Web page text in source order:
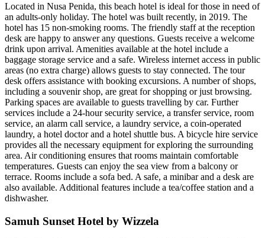
Located in Nusa Penida, this beach hotel is ideal for those in need of
an adults-only holiday. The hotel was built recently, in 2019. The
hotel has 15 non-smoking rooms. The friendly staff at the reception
desk are happy to answer any questions. Guests receive a welcome
drink upon arrival. Amenities available at the hotel include a
baggage storage service and a safe. Wireless internet access in public
areas (no extra charge) allows guests to stay connected. The tour
desk offers assistance with booking excursions. A number of shops,
including a souvenir shop, are great for shopping or just browsing.
Parking spaces are available to guests travelling by car. Further
services include a 24-hour security service, a transfer service, room
service, an alarm call service, a laundry service, a coin-operated
laundry, a hotel doctor and a hotel shuttle bus. A bicycle hire service
provides all the necessary equipment for exploring the surrounding
area. Air conditioning ensures that rooms maintain comfortable
temperatures. Guests can enjoy the sea view from a balcony or
terrace. Rooms include a sofa bed. A safe, a minibar and a desk are
also available. Additional features include a tea/coffee station and a
dishwasher.
Samuh Sunset Hotel by Wizzela